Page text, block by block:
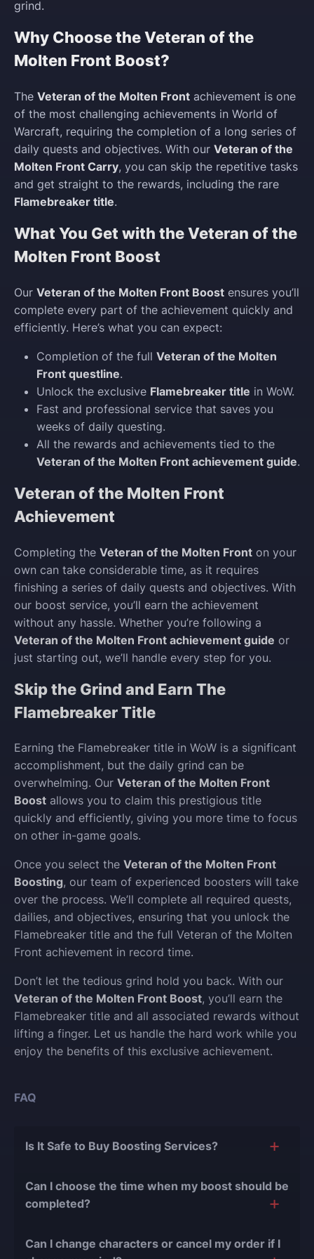
grind.
Why Choose the Veteran of the
Molten Front Boost?
The Veteran of the Molten Front achievement is one
of the most challenging achievements in World of
Warcraft, requiring the completion of a long series of
daily quests and objectives. With our Veteran of the
Molten Front Carry, you can skip the repetitive tasks
and get straight to the rewards, including the rare
Flamebreaker title.
What You Get with the Veteran of the
Molten Front Boost
Our Veteran of the Molten Front Boost ensures you’ll
complete every part of the achievement quickly and
efficiently. Here’s what you can expect:
Completion of the full Veteran of the Molten
Front questline.
Unlock the exclusive Flamebreaker title in WoW.
Fast and professional service that saves you
weeks of daily questing.
All the rewards and achievements tied to the
Veteran of the Molten Front achievement guide.
Veteran of the Molten Front
Achievement
Completing the Veteran of the Molten Front on your
own can take considerable time, as it requires
finishing a series of daily quests and objectives. With
our boost service, you’ll earn the achievement
without any hassle. Whether you’re following a
Veteran of the Molten Front achievement guide or
just starting out, we’ll handle every step for you.
Skip the Grind and Earn The
Flamebreaker Title
Earning the Flamebreaker title in WoW is a significant
accomplishment, but the daily grind can be
overwhelming. Our Veteran of the Molten Front
Boost allows you to claim this prestigious title
quickly and efficiently, giving you more time to focus
on other in-game goals.
Once you select the Veteran of the Molten Front
Boosting, our team of experienced boosters will take
over the process. We’ll complete all required quests,
dailies, and objectives, ensuring that you unlock the
Flamebreaker title and the full Veteran of the Molten
Front achievement in record time.
Don’t let the tedious grind hold you back. With our
Veteran of the Molten Front Boost, you’ll earn the
Flamebreaker title and all associated rewards without
lifting a finger. Let us handle the hard work while you
enjoy the benefits of this exclusive achievement.
FAQ
Is It Safe to Buy Boosting Services?
reasons for this:
boosting industry and with over 90,000
Can I choose the time when my boost should be
completed?
order completion to suit your desires.
Can I change characters or cancel my order if I